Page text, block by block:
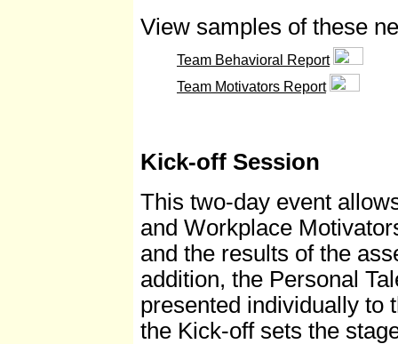
View samples of these
Team Behavioral Report
Team Motivators Report
Kick-off Session
This two-day event
and Workplace
and the results of the
addition, the Personal
presented individually to
the Kick-off sets the